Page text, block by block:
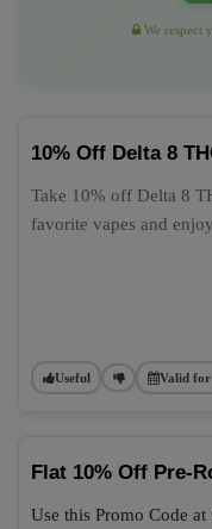
We respect
10% Off Delta 8
Take 10% off Delta 8
favorite vapes and
Useful Valid for
Flat 10% Off Pre-
Use this Promo Code